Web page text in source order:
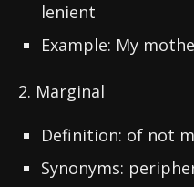
lenient
Example: My
2. Marginal
Definition: of not
Synonyms: